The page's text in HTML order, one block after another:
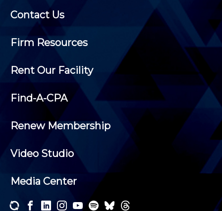
Contact Us
Firm Resources
Rent Our Facility
Find-A-CPA
Renew Membership
Video Studio
Media Center